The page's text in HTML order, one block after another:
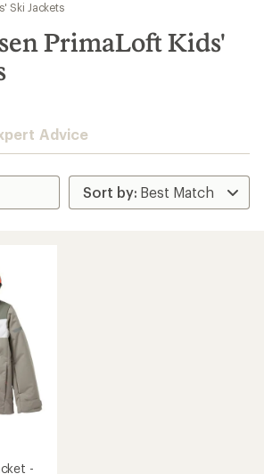
Ski Jackets
PrimaLoft Kids'
Advice
-